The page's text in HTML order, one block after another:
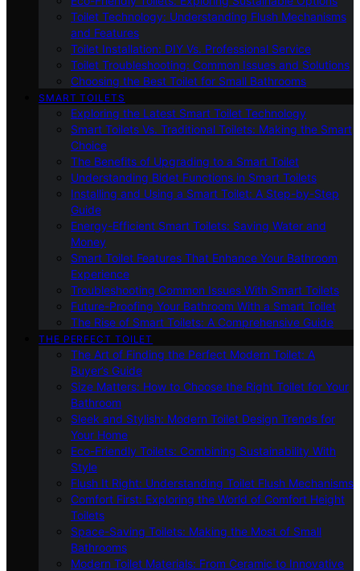
Toilet Technology: Understanding Flush Mechanisms
and Features
Toilet Installation: DIY Vs. Professional Service
Toilet Troubleshooting: Common Issues and Solutions
Choosing the Best Toilet for Small Bathrooms
SMART TOILETS
Exploring the Latest Smart Toilet Technology
Smart Toilets Vs. Traditional Toilets: Making the Smart
Choice
The Benefits of Upgrading to a Smart Toilet
Understanding Bidet Functions in Smart Toilets
Installing and Using a Smart Toilet: A Step-by-Step
Guide
Energy-Efficient Smart Toilets: Saving Water and
Money
Smart Toilet Features That Enhance Your Bathroom
Experience
Troubleshooting Common Issues With Smart Toilets
Future-Proofing Your Bathroom With a Smart Toilet
The Rise of Smart Toilets: A Comprehensive Guide
THE PERFECT TOILET
The Art of Finding the Perfect Modern Toilet: A
Buyer’s Guide
Size Matters: How to Choose the Right Toilet for Your
Bathroom
Sleek and Stylish: Modern Toilet Design Trends for
Your Home
Eco-Friendly Toilets: Combining Sustainability With
Style
Flush It Right: Understanding Toilet Flush Mechanisms
Comfort First: Exploring the World of Comfort Height
Toilets
Space-Saving Toilets: Making the Most of Small
Bathrooms
Modern Toilet Materials: From Ceramic to Innovative